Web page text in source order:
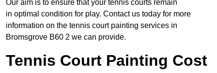
Our aim is to ensure that your tennis courts remain
in optimal condition for play. Contact us today for more
information on the tennis court painting services in
Bromsgrove B60 2 we can provide.
Tennis Court Painting Cost